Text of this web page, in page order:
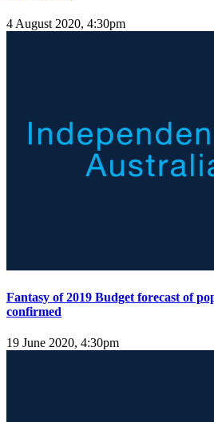
4 August 2020, 4:30pm
Fantasy of 2019 Budget forecast of
confirmed
19 June 2020, 4:30pm